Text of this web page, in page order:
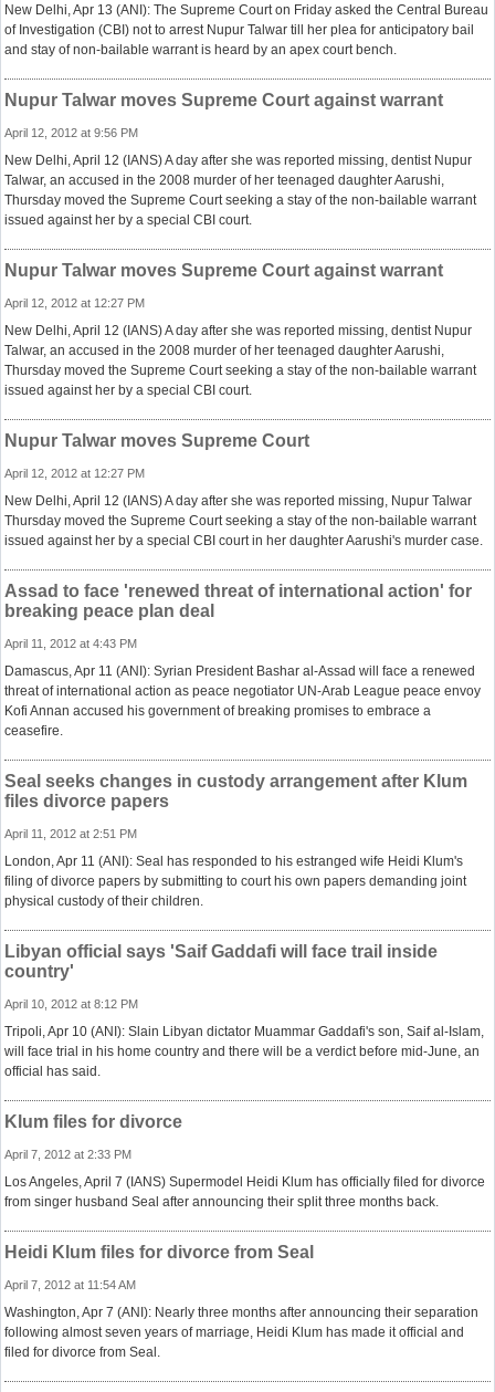
New Delhi, Apr 13 (ANI): The Supreme Court on Friday asked the Central Bureau
of Investigation (CBI) not to arrest Nupur Talwar till her plea for anticipatory bail
and stay of non-bailable warrant is heard by an apex court bench.
Nupur Talwar moves Supreme Court against warrant
April 12, 2012 at 9:56 PM
New Delhi, April 12 (IANS) A day after she was reported missing, dentist Nupur
Talwar, an accused in the 2008 murder of her teenaged daughter Aarushi,
Thursday moved the Supreme Court seeking a stay of the non-bailable warrant
issued against her by a special CBI court.
Nupur Talwar moves Supreme Court against warrant
April 12, 2012 at 12:27 PM
New Delhi, April 12 (IANS) A day after she was reported missing, dentist Nupur
Talwar, an accused in the 2008 murder of her teenaged daughter Aarushi,
Thursday moved the Supreme Court seeking a stay of the non-bailable warrant
issued against her by a special CBI court.
Nupur Talwar moves Supreme Court
April 12, 2012 at 12:27 PM
New Delhi, April 12 (IANS) A day after she was reported missing, Nupur Talwar
Thursday moved the Supreme Court seeking a stay of the non-bailable warrant
issued against her by a special CBI court in her daughter Aarushi's murder case.
Assad to face 'renewed threat of international action' for
breaking peace plan deal
April 11, 2012 at 4:43 PM
Damascus, Apr 11 (ANI): Syrian President Bashar al-Assad will face a renewed
threat of international action as peace negotiator UN-Arab League peace envoy
Kofi Annan accused his government of breaking promises to embrace a
ceasefire.
Seal seeks changes in custody arrangement after Klum
files divorce papers
April 11, 2012 at 2:51 PM
London, Apr 11 (ANI): Seal has responded to his estranged wife Heidi Klum's
filing of divorce papers by submitting to court his own papers demanding joint
physical custody of their children.
Libyan official says 'Saif Gaddafi will face trail inside
country'
April 10, 2012 at 8:12 PM
Tripoli, Apr 10 (ANI): Slain Libyan dictator Muammar Gaddafi's son, Saif al-Islam,
will face trial in his home country and there will be a verdict before mid-June, an
official has said.
Klum files for divorce
April 7, 2012 at 2:33 PM
Los Angeles, April 7 (IANS) Supermodel Heidi Klum has officially filed for divorce
from singer husband Seal after announcing their split three months back.
Heidi Klum files for divorce from Seal
April 7, 2012 at 11:54 AM
Washington, Apr 7 (ANI): Nearly three months after announcing their separation
following almost seven years of marriage, Heidi Klum has made it official and
filed for divorce from Seal.